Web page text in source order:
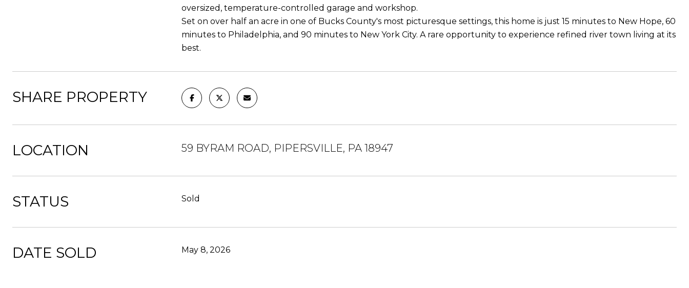
oversized, temperature-controlled garage and workshop.
Set on over half an acre in one of Bucks County's most picturesque settings, this home is just 15 minutes to New Hope, 60
minutes to Philadelphia, and 90 minutes to New York City. A rare opportunity to experience refined river town living at its
best.
SHARE PROPERTY
LOCATION 59 BYRAM ROAD, PIPERSVILLE, PA 18947
STATUS Sold
DATE SOLD May 8, 2026